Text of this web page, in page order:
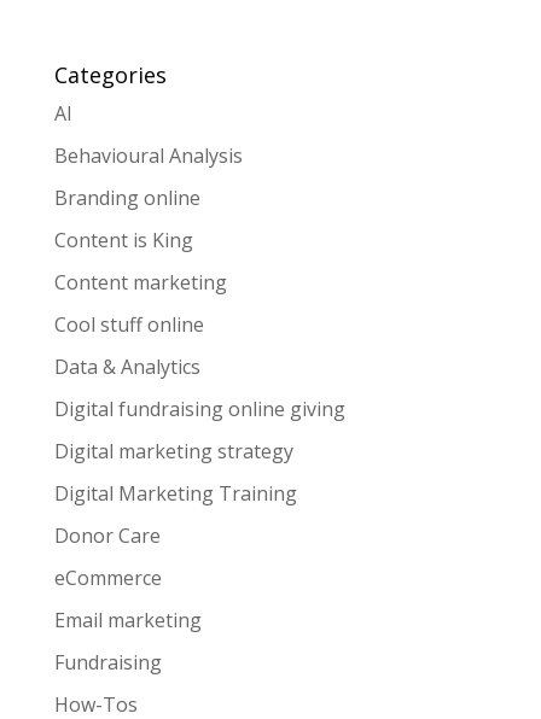
Categories
AI
Behavioural Analysis
Branding online
Content is King
Content marketing
Cool stuff online
Data & Analytics
Digital fundraising online giving
Digital marketing strategy
Digital Marketing Training
Donor Care
eCommerce
Email marketing
Fundraising
How-Tos